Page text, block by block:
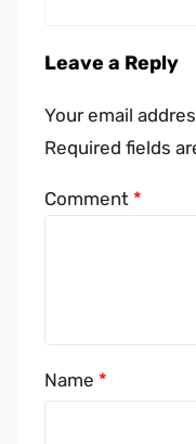
Leave a Reply
Your email
Required fields
Comment *
Name *